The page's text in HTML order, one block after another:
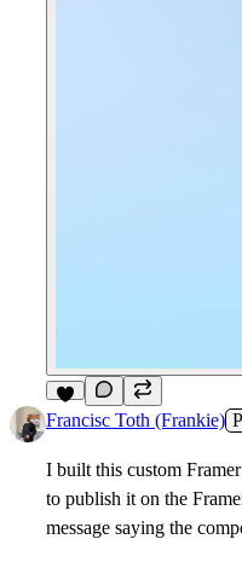
9
Francisc Toth (Frankie)
I built this custom
to publish it on the
message saying the